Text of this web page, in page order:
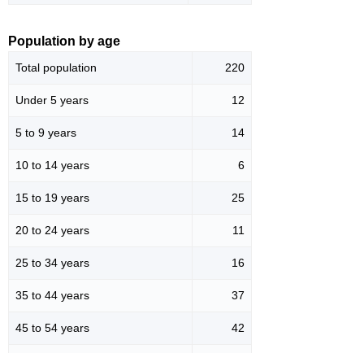
Population by age
Total population 220
Under 5 years 12
5 to 9 years 14
10 to 14 years 6
15 to 19 years 25
20 to 24 years 11
25 to 34 years 16
35 to 44 years 37
45 to 54 years 42